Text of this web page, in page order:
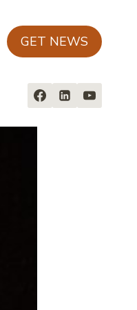
GET NEWS